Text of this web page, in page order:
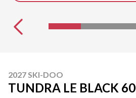
2027 SKI-DOO
TUNDRA LE BLACK